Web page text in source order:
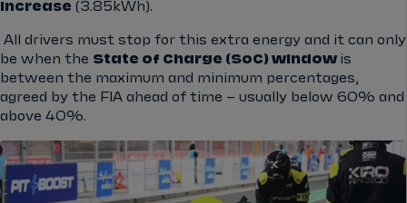
increase (3.85kWh).
All drivers must stop for this extra energy and it can only
be when the State of Charge (SoC) window is
between the maximum and minimum percentages,
agreed by the FIA ahead of time – usually below 60% and
above 40%.